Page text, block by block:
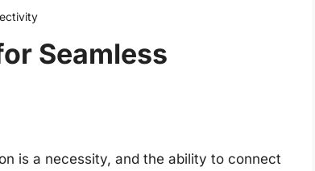
Seamless
is a necessity, and the ability to connect